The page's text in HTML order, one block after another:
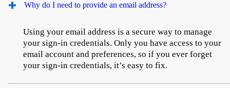
Why do I need to provide an email address?
Using your email address is a secure way to manage
your sign-in credentials. Only you have access to your
email account and preferences, so if you ever forget
your sign-in credentials, it’s easy to fix.